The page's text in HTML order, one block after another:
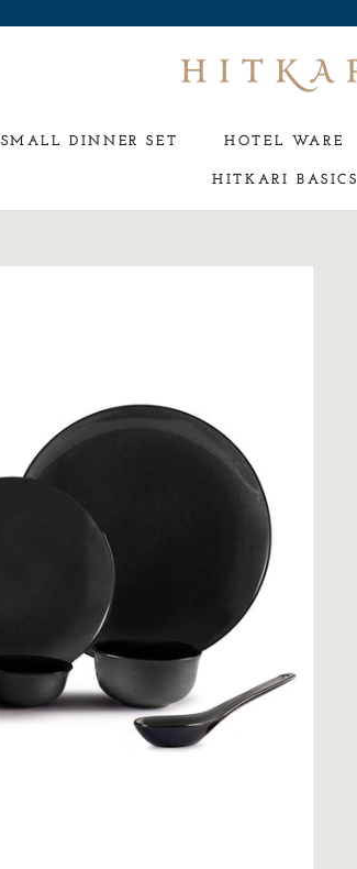
SMALL DINNER SET HOTEL WARE
HITKARI BASICS